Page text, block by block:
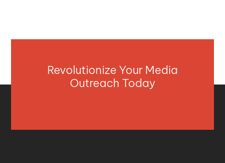
Revolutionize Your Media
Outreach Today